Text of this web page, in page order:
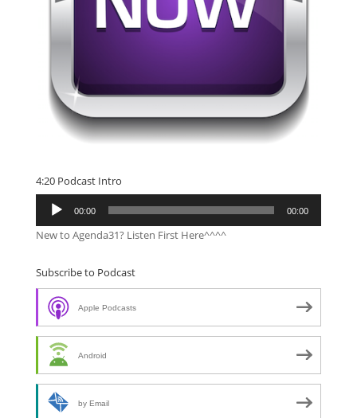
4:20 Podcast Intro
Audio
Player
00:00 00:00
New to Agenda31? Listen First Here^^^^
Subscribe to Podcast
Apple Podcasts
Android
by Email